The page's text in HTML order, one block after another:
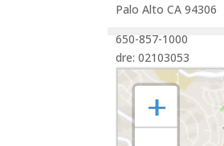
Palo Alto CA 94306
650-857-1000
dre: 02103053